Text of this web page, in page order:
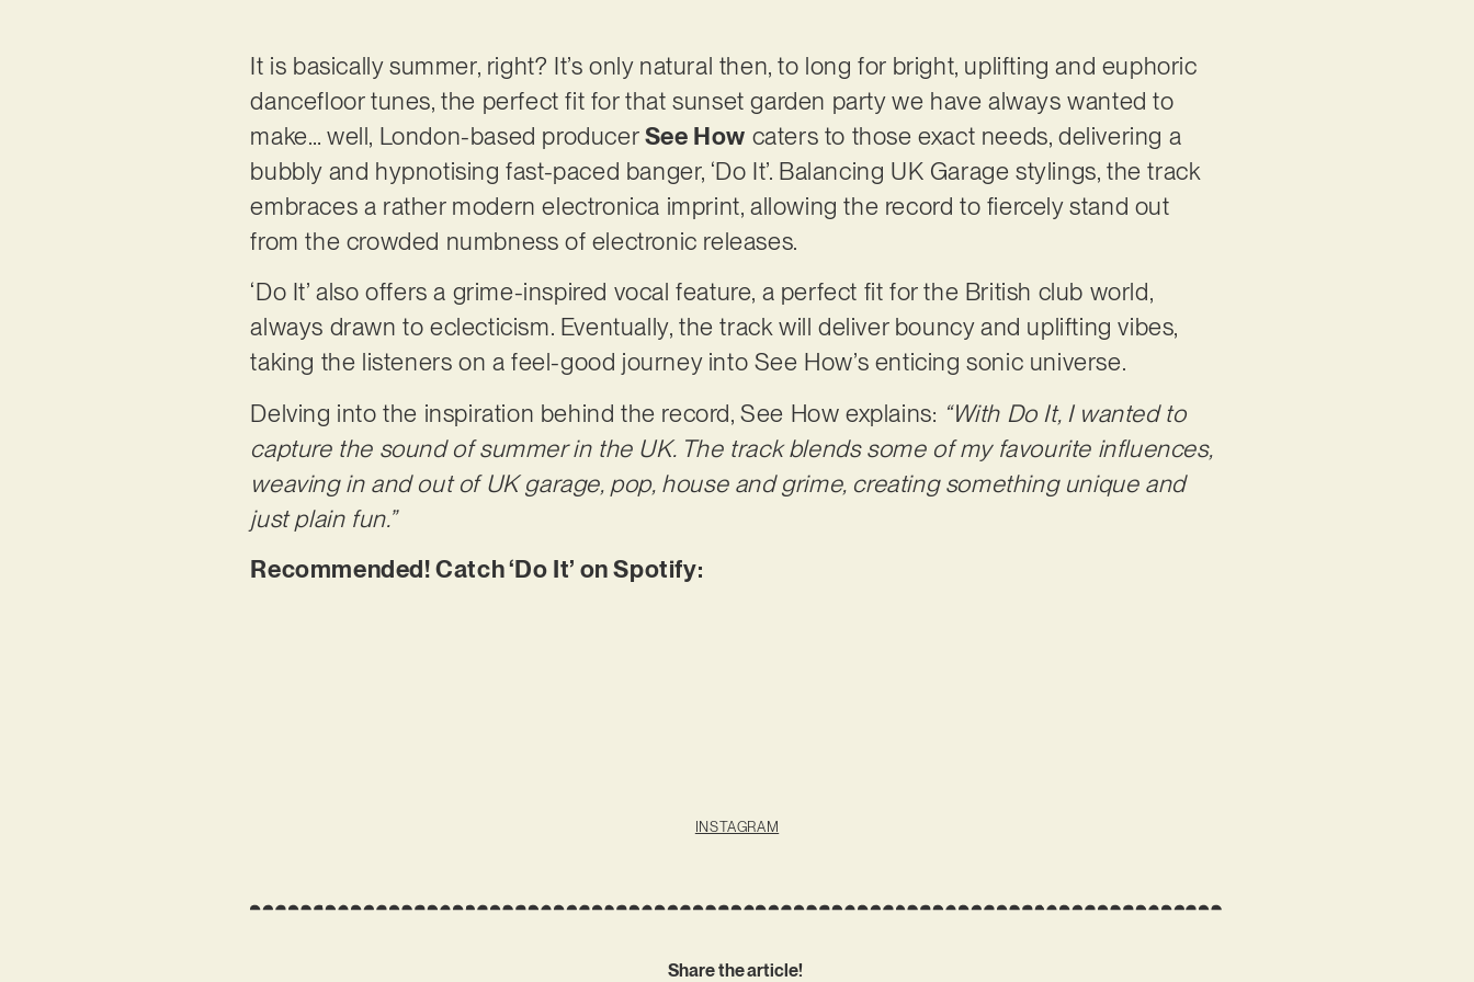
It is basically summer, right? It’s only natural then, to long for bright, uplifting and euphoric
dancefloor tunes, the perfect fit for that sunset garden party we have always wanted to
make… well, London-based producerSee How caters to those exact needs, delivering a
bubbly and hypnotising fast-paced banger, ‘Do It’. Balancing UK Garage stylings, the track
embraces a rather modern electronica imprint, allowing the record to fiercely stand out
from the crowded numbness of electronic releases.
‘Do It’ also offers a grime-inspired vocal feature, a perfect fit for the British club world,
always drawn to eclecticism. Eventually, the track will deliver bouncy and uplifting vibes,
taking the listeners on a feel-good journey into See How’s enticing sonic universe.
Delving into the inspiration behind the record, See How explains: “With Do It, I wanted to
capture the sound of summer in the UK. The track blends some of my favourite influences,
weaving in and out of UK garage, pop, house and grime, creating something unique and
just plain fun.”
Recommended! Catch ‘Do It’ on Spotify:
INSTAGRAM
Share the article!